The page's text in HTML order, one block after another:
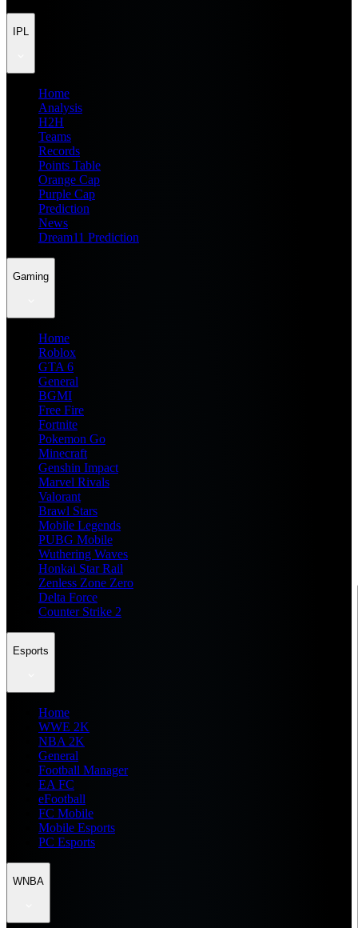
IPL
Home
Analysis
H2H
Teams
Records
Points Table
Orange Cap
Purple Cap
Prediction
News
Dream11 Prediction
Gaming
Home
Roblox
GTA 6
General
BGMI
Free Fire
Fortnite
Pokemon Go
Minecraft
Genshin Impact
Marvel Rivals
Valorant
Brawl Stars
Mobile Legends
PUBG Mobile
Wuthering Waves
Honkai Star Rail
Zenless Zone Zero
Delta Force
Counter Strike 2
Esports
Home
WWE 2K
NBA 2K
General
Football Manager
EA FC
eFootball
FC Mobile
Mobile Esports
PC Esports
WNBA